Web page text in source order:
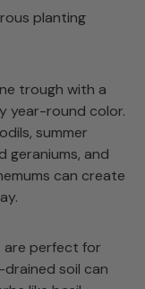
planting
trough with a
year-round color.
summer
geraniums, and
can create
are perfect for
drained soil can